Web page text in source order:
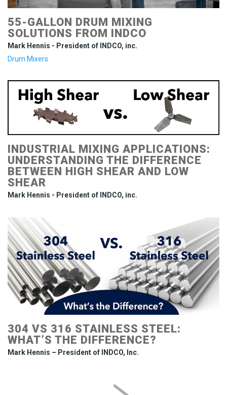
55-GALLON DRUM MIXING
SOLUTIONS FROM INDCO
Mark Hennis - President of INDCO, inc.
Drum Mixers
INDUSTRIAL MIXING APPLICATIONS:
UNDERSTANDING THE DIFFERENCE
BETWEEN HIGH SHEAR AND LOW
SHEAR
Mark Hennis - President of INDCO, inc.
304 VS 316 STAINLESS STEEL:
WHAT’S THE DIFFERENCE?
Mark Hennis – President of INDCO, Inc.